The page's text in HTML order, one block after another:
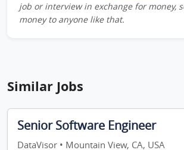
job or interview in exchange for money,
money to anyone like that.
Similar Jobs
Senior Software Engineer
DataVisor • Mountain View, CA, USA